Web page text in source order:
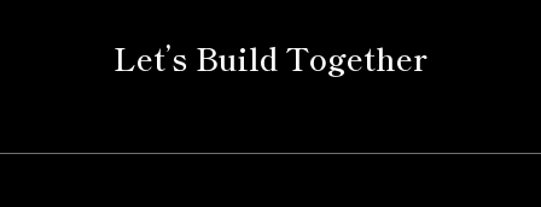
Let’s Build Together